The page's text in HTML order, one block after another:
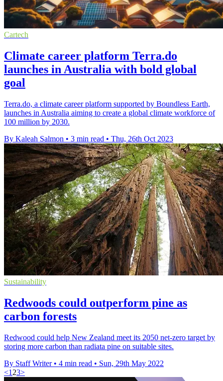
Cartech
Climate career platform Terra.do
launches in Australia with bold global
goal
Terra.do, a climate career platform supported by Boundless Earth,
launches in Australia aiming to create a global climate workforce of
100 million by 2030.
By Kaleah Salmon • 3 min read • Thu, 26th Oct 2023
Sustainability
Redwoods could outperform pine as
carbon forests
Redwood could help New Zealand meet its 2050 net-zero target by
storing more carbon than radiata pine on suitable sites.
By Staff Writer • 4 min read • Sun, 29th May 2022
<1 23>